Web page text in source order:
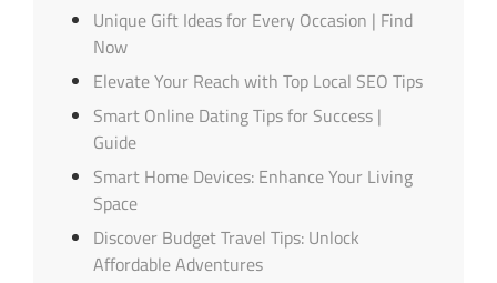
Unique Gift Ideas for Every Occasion | Find
Now
Elevate Your Reach with Top Local SEO Tips
Smart Online Dating Tips for Success |
Guide
Smart Home Devices: Enhance Your Living
Space
Discover Budget Travel Tips: Unlock
Affordable Adventures